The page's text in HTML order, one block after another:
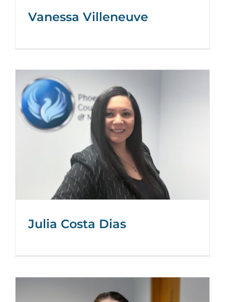
Vanessa Villeneuve
Julia Costa Dias